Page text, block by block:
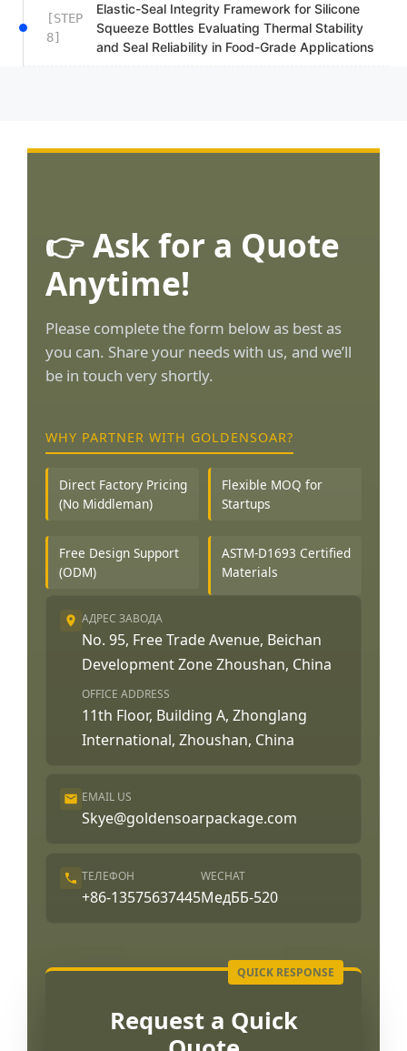
[STEP
8]
Elastic-Seal Integrity Framework for Silicone
Squeeze Bottles Evaluating Thermal Stability
and Seal Reliability in Food-Grade Applications
👉 Ask for a Quote
Anytime!
Please complete the form below as best as
you can. Share your needs with us, and we’ll
be in touch very shortly.
WHY PARTNER WITH GOLDENSOAR?
Direct Factory Pricing
(No Middleman)
Flexible MOQ for
Startups
Free Design Support
(ODM)
ASTM-D1693 Certified
Materials
АДРЕС ЗАВОДА
No. 95, Free Trade Avenue, Beichan
Development Zone Zhoushan, China
OFFICE ADDRESS
11th Floor, Building A, Zhonglang
International, Zhoushan, China
EMAIL US
Skye@goldensoarpackage.com
ТЕЛЕФОН
+86-13575637445
WECHAT
МедББ-520
Request a Quick